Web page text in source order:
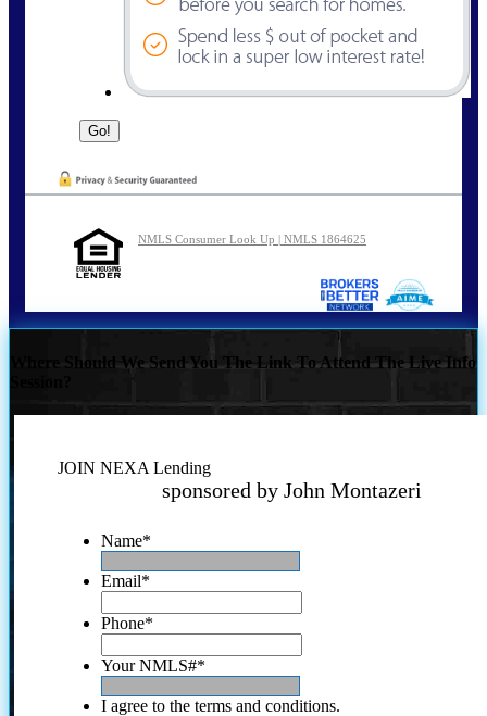
NMLS Consumer Look Up | NMLS 1864625
Where Should We Send You The Link To Attend The Live Info
JOIN NEXA Lending
sponsored by John Montazeri
Name*
Email*
Phone*
Your NMLS#*
I agree to the terms and conditions.